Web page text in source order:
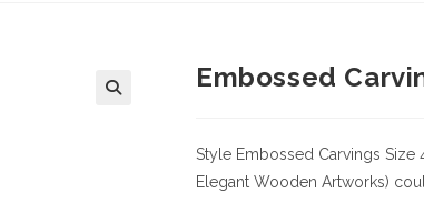
Embossed
Style Embossed Carvings Size
Elegant Wooden Artworks)